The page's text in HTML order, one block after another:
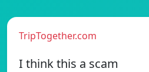
TripTogether.com
I think this a scam